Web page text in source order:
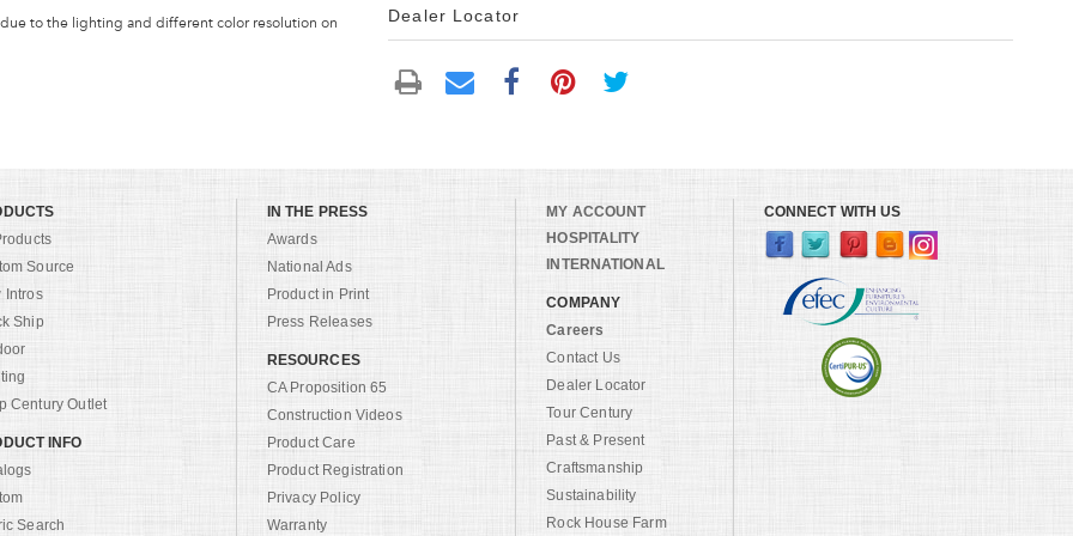
to the lighting and different color resolution on Dealer Locator
Source
Intros
Ship
Century Outlet
INFO
Search
IN THE PRESS
Awards
National Ads
Product in Print
Press Releases
RESOURCES
CA Proposition 65
Construction Videos
Product Care
Product Registration
Privacy Policy
Warranty
MY ACCOUNT
HOSPITALITY
INTERNATIONAL
COMPANY
Careers
Contact Us
Dealer Locator
Tour Century
Past & Present
Craftsmanship
Sustainability
Rock House Farm
CONNECT WITH US